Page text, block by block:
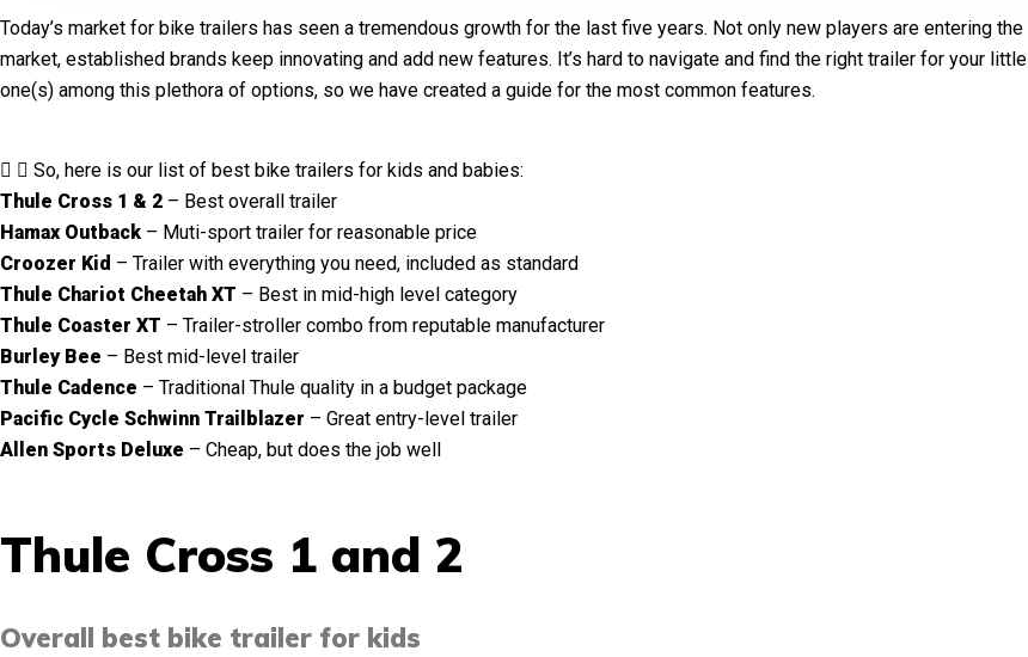
Today’s market for bike trailers has seen a tremendous growth for the last five years. Not only new players are entering the
market, established brands keep innovating and add new features. It’s hard to navigate and find the right trailer for your little
one(s) among this plethora of options, so we have created a guide for the most common features.
So, here is our list of best bike trailers for kids and babies:
Thule Cross 1 & 2 – Best overall trailer
Hamax Outback – Muti-sport trailer for reasonable price
Croozer Kid – Trailer with everything you need, included as standard​
Thule Chariot Cheetah XT – Best in mid-high level category
Thule Coaster XT – Trailer-stroller combo from reputable manufacturer​
Burley Bee – Best mid-level trailer
Thule Cadence – Traditional Thule quality in a budget package
Pacific Cycle Schwinn Trailblazer – Great entry-level trailer
Allen Sports Deluxe – Cheap, but does the job well
Thule Cross 1 and 2
Overall best bike trailer for kids